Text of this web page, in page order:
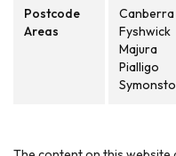
Postcode
Areas
Fyshwick
Majura
Pialligo